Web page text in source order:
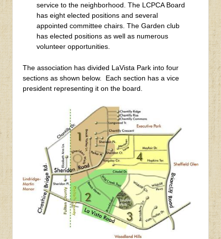
service to the neighborhood. The LCPCA Board
has eight elected positions and several
appointed committee chairs. The Garden club
has elected positions as well as numerous
volunteer opportunities.
The association has divided LaVista Park into four
sections as shown below. Each section has a vice
president representing it on the board.